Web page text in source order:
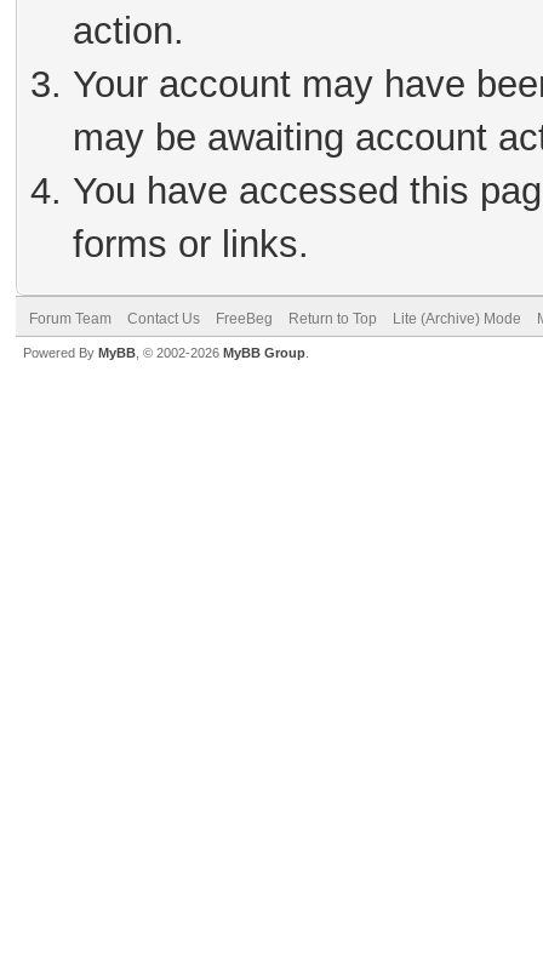
action.
Your account may have
may be awaiting account
You have accessed this
forms or links.
Forum Team Contact Us FreeBeg Return to Top Lite (Archive) Mode
Powered By MyBB , © 2002-2026 MyBB Group